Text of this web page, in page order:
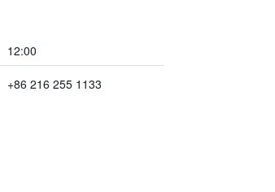
12:00
+86 216 255 1133